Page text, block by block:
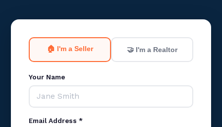
🏠 I'm a Seller 🤝 I'm a Realtor
Your Name
Email Address *